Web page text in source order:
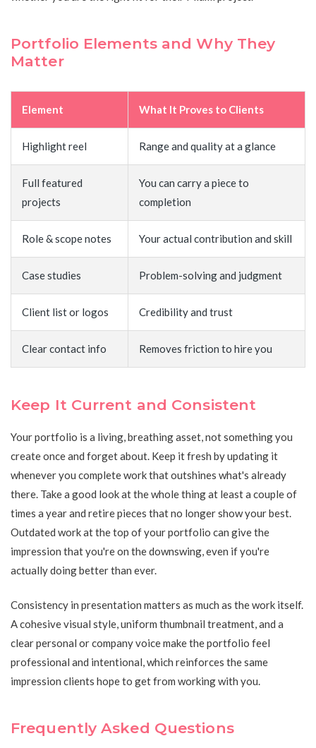
Portfolio Elements and Why They
Matter
Element What It Proves to Clients
Highlight reel Range and quality at a glance
Full featured
projects
You can carry a piece to
completion
Role & scope notes Your actual contribution and skill
Case studies Problem-solving and judgment
Client list or logos Credibility and trust
Clear contact info Removes friction to hire you
Keep It Current and Consistent
Your portfolio is a living, breathing asset, not something you
create once and forget about. Keep it fresh by updating it
whenever you complete work that outshines what's already
there. Take a good look at the whole thing at least a couple of
times a year and retire pieces that no longer show your best.
Outdated work at the top of your portfolio can give the
impression that you're on the downswing, even if you're
actually doing better than ever.
Consistency in presentation matters as much as the work itself.
A cohesive visual style, uniform thumbnail treatment, and a
clear personal or company voice make the portfolio feel
professional and intentional, which reinforces the same
impression clients hope to get from working with you.
Frequently Asked Questions